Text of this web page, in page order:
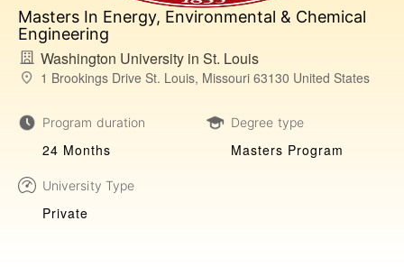
Masters In Energy, Environmental & Chemical
Engineering
Washington University in St. Louis
1 Brookings Drive St. Louis, Missouri 63130 United States
Program duration
24 Months
Degree type
Masters Program
University Type
Private